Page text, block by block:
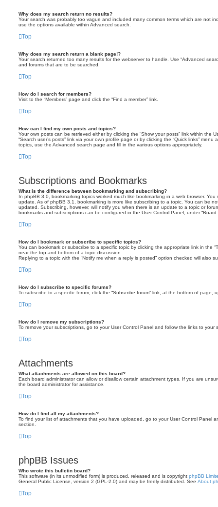
Why does my search return no results?
Your search was probably too vague and included many common terms which are not
use the options available within Advanced search.
Top
Why does my search return a blank page!?
Your search returned too many results for the webserver to handle. Use “Advanced
and forums that are to be searched.
Top
How do I search for members?
Visit to the “Members” page and click the “Find a member” link.
Top
How can I find my own posts and topics?
Your own posts can be retrieved either by clicking the “Show your posts” link within the
“Search user’s posts” link via your own profile page or by clicking the “Quick links”
topics, use the Advanced search page and fill in the various options appropriately.
Top
Subscriptions and Bookmarks
What is the difference between bookmarking and subscribing?
In phpBB 3.0, bookmarking topics worked much like bookmarking in a web browser.
update. As of phpBB 3.1, bookmarking is more like subscribing to a topic. You can be
updated. Subscribing, however, will notify you when there is an update to a topic or
bookmarks and subscriptions can be configured in the User Control Panel, under “Board
Top
How do I bookmark or subscribe to specific topics?
You can bookmark or subscribe to a specific topic by clicking the appropriate link in the
near the top and bottom of a topic discussion.
Replying to a topic with the “Notify me when a reply is posted” option checked will also
Top
How do I subscribe to specific forums?
To subscribe to a specific forum, click the “Subscribe forum” link, at the bottom of page,
Top
How do I remove my subscriptions?
To remove your subscriptions, go to your User Control Panel and follow the links to your
Top
Attachments
What attachments are allowed on this board?
Each board administrator can allow or disallow certain attachment types. If you are
the board administrator for assistance.
Top
How do I find all my attachments?
To find your list of attachments that you have uploaded, go to your User Control Panel
section.
Top
phpBB Issues
Who wrote this bulletin board?
This software (in its unmodified form) is produced, released and is copyright phpBB
General Public License, version 2 (GPL-2.0) and may be freely distributed. See About
Top